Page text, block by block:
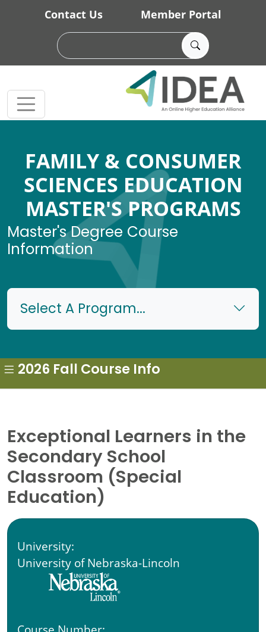
Skip to main content
Contact Us Member Portal
FAMILY & CONSUMER
SCIENCES EDUCATION
MASTER'S PROGRAMS
Master's Degree Course
Information
Select A Program...
Exceptional Learners in the
Secondary School
Classroom (Special
Education)
University:
University of Nebraska-Lincoln
2026 Fall Course Info